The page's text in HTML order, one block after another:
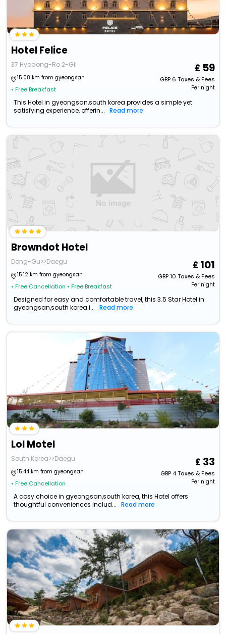
Hotel Felice
37 Hyodong-Ro 2-Gil
15.08 km from gyeongsan
• Free Breakfast
59
GBP6 Taxes & Fees
Per night
This Hotel in gyeongsan,south korea provides a simple yet
satisfying experience, offerin...
Read more
Browndot Hotel
Dong-Gu>>Daegu
15.12 km from gyeongsan
• Free Cancellation • Free Breakfast
101
GBP10 Taxes & Fees
Per night
Designed for easy and comfortable travel, this 3.5 Star Hotel in
gyeongsan,south korea i...
Read more
Lol Motel
South Korea>>Daegu
15.44 km from gyeongsan
• Free Cancellation
33
GBP4Taxes & Fees
Per night
A cosy choice in gyeongsan,south korea, this Hotel offers
thoughtful conveniences includ...
Read more